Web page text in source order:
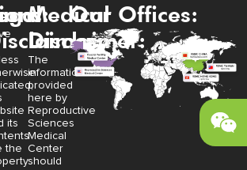
its
the
Medical
Disclaimer:
The
information
provided
here by
Reproductive
Sciences
Medical
Center
should
Our Offices: